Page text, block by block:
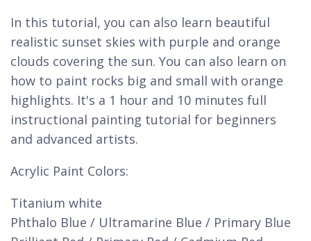
In this tutorial, you can also learn beautiful
realistic sunset skies with purple and orange
clouds covering the sun. You can also learn on
how to paint rocks big and small with orange
highlights. It's a 1 hour and 10 minutes full
instructional painting tutorial for beginners
and advanced artists.
Acrylic Paint Colors:
Titanium white
Phthalo Blue / Ultramarine Blue / Primary Blue